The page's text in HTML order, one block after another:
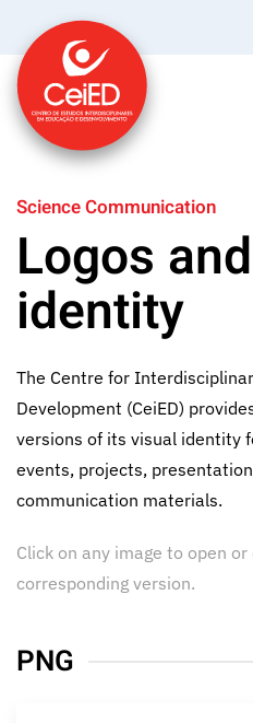
Skip to main content
Science Communication
Logos
identity
The Centre for
Development (CeiED)
versions of its visual identity
events, projects,
communication materials.
Click on any image to open
corresponding version.
PNG